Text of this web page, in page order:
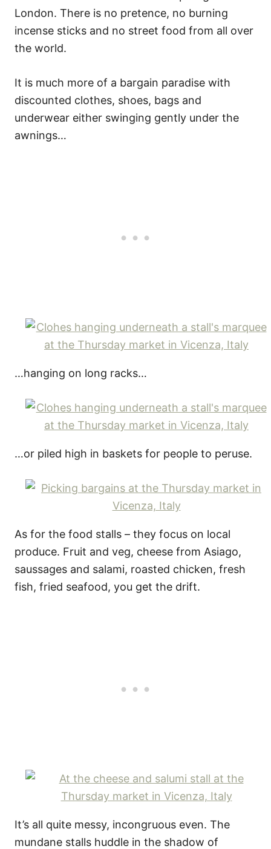
London. There is no pretence, no burning
incense sticks and no street food from all over
the world.
It is much more of a bargain paradise with
discounted clothes, shoes, bags and
underwear either swinging gently under the
awnings…
…hanging on long racks…
…or piled high in baskets for people to peruse.
As for the food stalls – they focus on local
produce. Fruit and veg, cheese from Asiago,
saussages and salami, roasted chicken, fresh
fish, fried seafood, you get the drift.
It’s all quite messy, incongruous even. The
mundane stalls huddle in the shadow of